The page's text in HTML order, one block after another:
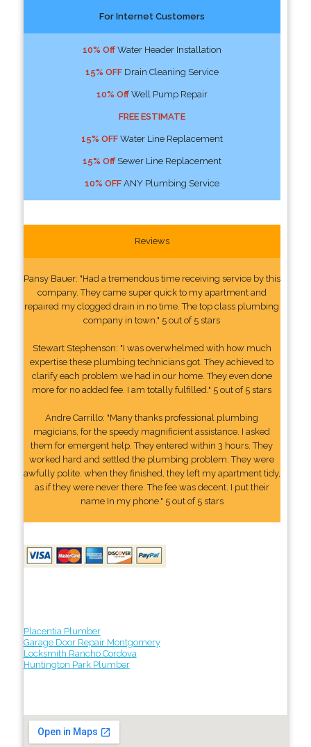
For Internet Customers
10% OffWater Header Installation
15% OFFDrain Cleaning Service
10% OffWell Pump Repair
FREE ESTIMATE
15% OFFWater Line Replacement
15% OffSewer Line Replacement
10% OFFANY Plumbing Service
Reviews
Pansy Bauer: "Had a tremendous time receiving service by this
company. They came super quick to my apartment and
repaired my clogged drain in no time. The top class plumbing
company in town." 5 out of 5 stars
Stewart Stephenson: "I was overwhelmed with how much
expertise these plumbing technicians got. They achieved to
clarify each problem we had in our home. They even done
more for no added fee. I am totally fulfilled." 5 out of 5 stars
Andre Carrillo: "Many thanks professional plumbing
magicians, for the speedy magnificient assistance. I asked
them for emergent help. They entered within 3 hours. They
worked hard and settled the plumbing problem. They were
awfully polite. when they finished, they left my apartment tidy,
as if they were never there. The fee was decent. I put their
name In my phone." 5 out of 5 stars
Placentia Plumber
Garage Door Repair Montgomery
Locksmith Rancho Cordova
Huntington Park Plumber